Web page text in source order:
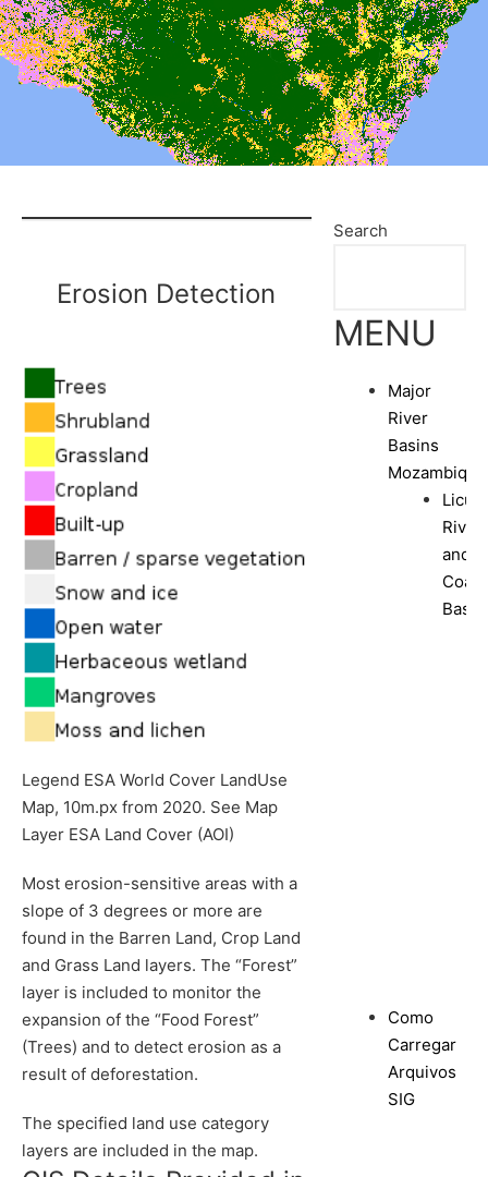
Erosion Detection
Legend ESA World Cover LandUse
Map, 10m.px from 2020. See Map
Layer ESA Land Cover (AOI)
Most erosion-sensitive areas with a
slope of 3 degrees or more are
found in the Barren Land, Crop Land
and Grass Land layers. The “Forest”
layer is included to monitor the
expansion of the “Food Forest”
(Trees) and to detect erosion as a
result of deforestation.
The specified land use category
layers are included in the map.
Search
MENU
Major
River
Basins
Mozambique
River
and
Como
Carregar
Arquivos
SIG